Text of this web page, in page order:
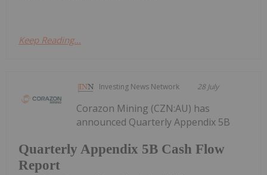
Keep Reading...
Investing News Network 28 July
Quarterly Appendix 5B Cash Flow
Report
Corazon Mining (CZN:AU) has
announced Quarterly Appendix 5B